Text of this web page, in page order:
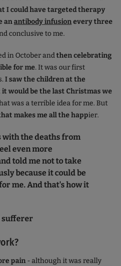
I could have targeted therapy
anantibody infusionevery three
conclusive to me.
in October andthen celebrating
for me. It was our first
I saw the children at the
would be the last Christmas we
was a terrible idea for me. But
makes me all the happier.
with the deaths from
even more
told me not to take
because it could be
me. And that's how it
sufferer
pain - although it was really